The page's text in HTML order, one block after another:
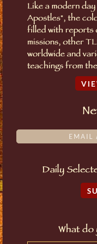
Like a modern
Apostles", the
filled with reports
missions, other
worldwide and
teachings from
Daily
What do